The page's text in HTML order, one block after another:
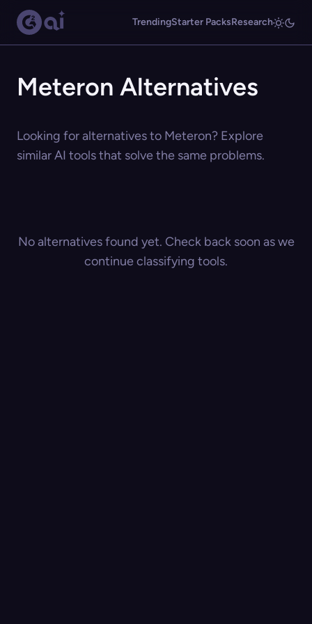
TrendingStarter PacksResearch
Meteron Alternatives
Looking for alternatives to Meteron? Explore
similar AI tools that solve the same problems.
No alternatives found yet. Check back soon as we
continue classifying tools.